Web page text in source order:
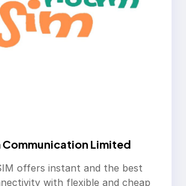
Communication Limited
offers instant and the best
with flexible and cheap